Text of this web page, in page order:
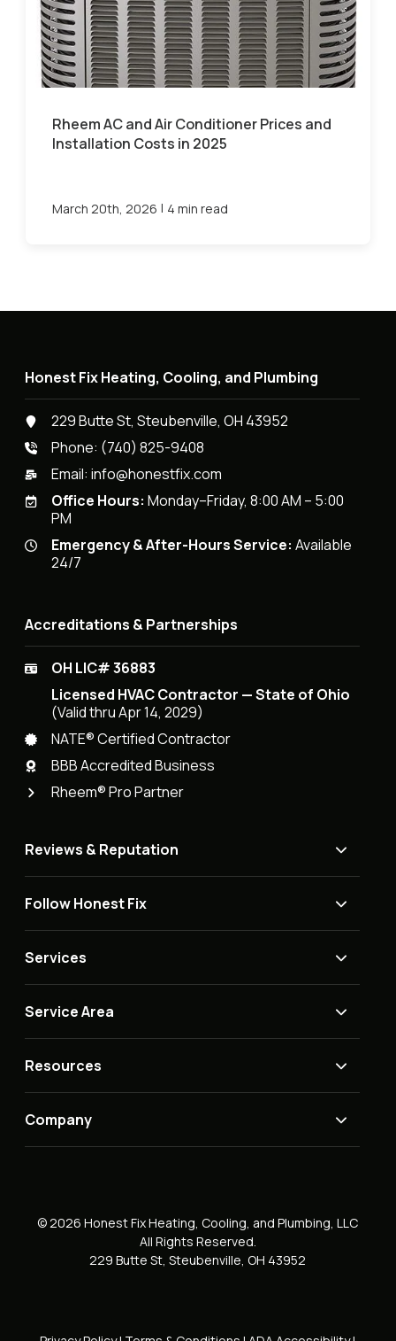
Rheem AC and Air Conditioner Prices and
Installation Costs in 2025
March 20th, 2026 | 4 min read
Honest Fix Heating, Cooling, and Plumbing
229 Butte St, Steubenville, OH 43952
Phone: (740) 825-9408
Email:info@honestfix.com
Office Hours: Monday–Friday, 8:00 AM – 5:00
PM
Emergency & After-Hours Service: Available
24/7
Accreditations & Partnerships
OH LIC# 36883
Licensed HVAC Contractor — State of Ohio
(Valid thru Apr 14, 2029)
NATE® Certified Contractor
BBB Accredited Business
Rheem® Pro Partner
Reviews & Reputation
Follow Honest Fix
Services
Service Area
Resources
Company
© 2026 Honest Fix Heating, Cooling, and Plumbing, LLC
All Rights Reserved.
229 Butte St, Steubenville, OH 43952